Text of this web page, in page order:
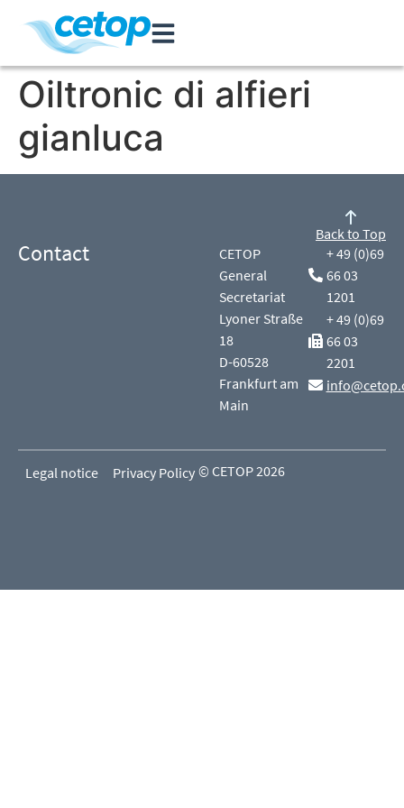
Oiltronic di alfieri
gianluca
Contact
CETOP
General
Secretariat
Lyoner Straße
18
D-60528
Frankfurt am
Main
+ 49 (0)69
66 03
1201
+ 49 (0)69
66 03
2201
Back to Top
Legal notice Privacy Policy © CETOP 2026